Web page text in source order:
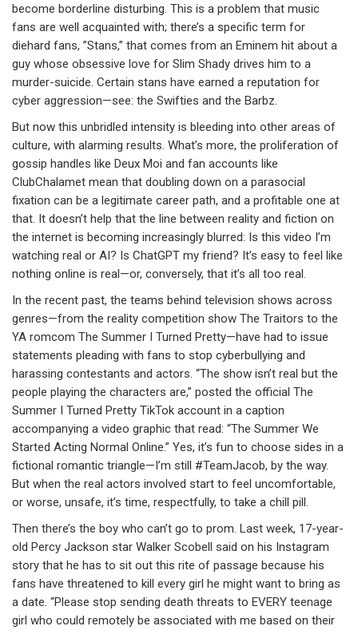
become borderline disturbing. This is a problem that music
fans are well acquainted with; there’s a specific term for
diehard fans, ”Stans,” that comes from an Eminem hit about a
guy whose obsessive love for Slim Shady drives him to a
murder-suicide. Certain stans have earned a reputation for
cyber aggression—see: the Swifties and the Barbz.
But now this unbridled intensity is bleeding into other areas of
culture, with alarming results. What’s more, the proliferation of
gossip handles like Deux Moi and fan accounts like
ClubChalamet mean that doubling down on a parasocial
fixation can be a legitimate career path, and a profitable one at
that. It doesn’t help that the line between reality and fiction on
the internet is becoming increasingly blurred: Is this video I’m
watching real or AI? Is ChatGPT my friend? It’s easy to feel like
nothing online is real—or, conversely, that it’s all too real.
In the recent past, the teams behind television shows across
genres—from the reality competition show The Traitors to the
YA romcom The Summer I Turned Pretty—have had to issue
statements pleading with fans to stop cyberbullying and
harassing contestants and actors. “The show isn’t real but the
people playing the characters are,” posted the official The
Summer I Turned Pretty TikTok account in a caption
accompanying a video graphic that read: “The Summer We
Started Acting Normal Online.” Yes, it’s fun to choose sides in a
fictional romantic triangle—I’m still #TeamJacob, by the way.
But when the real actors involved start to feel uncomfortable,
or worse, unsafe, it’s time, respectfully, to take a chill pill.
Then there’s the boy who can’t go to prom. Last week, 17-year-
old Percy Jackson star Walker Scobell said on his Instagram
story that he has to sit out this rite of passage because his
fans have threatened to kill every girl he might want to bring as
a date. “Please stop sending death threats to EVERY teenage
girl who could remotely be associated with me based on their